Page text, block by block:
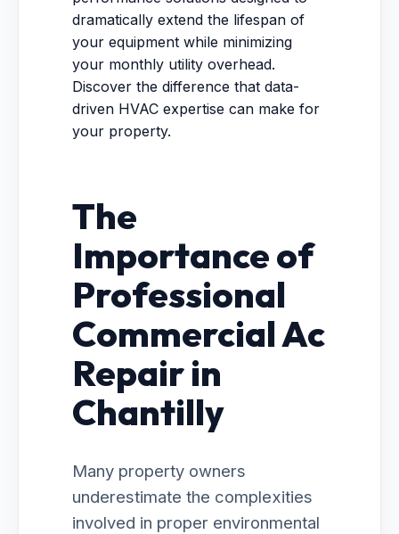
dramatically extend the lifespan of
your equipment while minimizing
your monthly utility overhead.
Discover the difference that data-
driven HVAC expertise can make for
your property.
The
Importance of
Professional
Commercial Ac
Repair in
Chantilly
Many property owners
underestimate the complexities
involved in proper environmental